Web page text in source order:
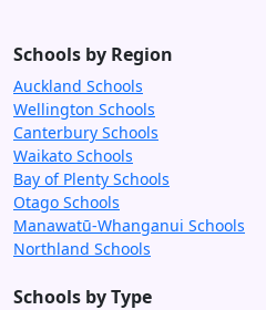
Schools by Region
Auckland Schools
Wellington Schools
Canterbury Schools
Waikato Schools
Bay of Plenty Schools
Otago Schools
Manawatū-Whanganui Schools
Northland Schools
Schools by Type